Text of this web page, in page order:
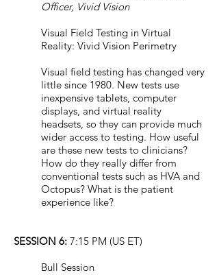
Officer, Vivid Vision
Visual Field Testing in Virtual
Reality: Vivid Vision Perimetry
Visual field testing has changed very
little since 1980. New tests use
inexpensive tablets, computer
displays, and virtual reality
headsets, so they can provide much
wider access to testing. How useful
are these new tests to clinicians?
How do they really differ from
conventional tests such as HVA and
Octopus? What is the patient
experience like?
SESSION 6: 7:15 PM (US ET)
Bull Session